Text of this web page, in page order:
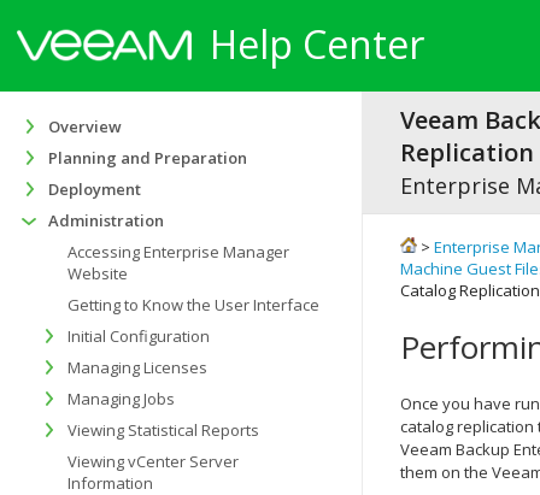
Help Center
Veeam
Enterprise
> Enterprise
Machine Guest
Catalog
Once you have
catalog
Veeam Backup
them on the
Overview
Planning and Preparation
Deployment
Administration
Accessing Enterprise Manager
Website
Getting to Know the User Interface
Initial Configuration
Managing Licenses
Managing Jobs
Viewing Statistical Reports
Viewing vCenter Server
Information